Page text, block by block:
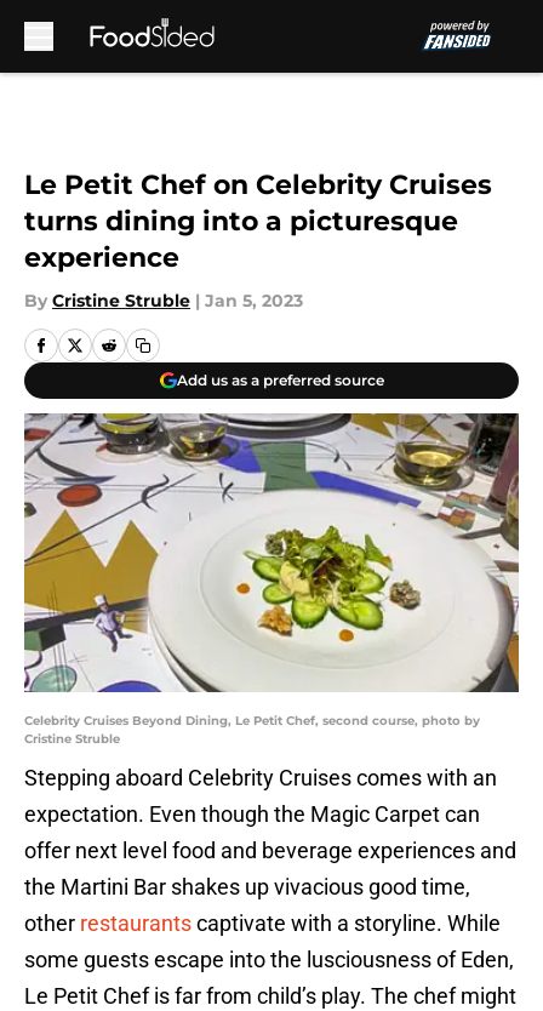
Le Petit Chef on Celebrity Cruises
turns dining into a picturesque
experience
By Cristine Struble | Jan 5, 2023
Add us as a preferred source
Celebrity Cruises Beyond Dining, Le Petit Chef, second course, photo by
Cristine Struble
Stepping aboard Celebrity Cruises comes with an
expectation. Even though the Magic Carpet can
offer next level food and beverage experiences and
the Martini Bar shakes up vivacious good time,
other restaurantscaptivate with a storyline. While
some guests escape into the lusciousness of Eden,
Le Petit Chef is far from child’s play. The chef might